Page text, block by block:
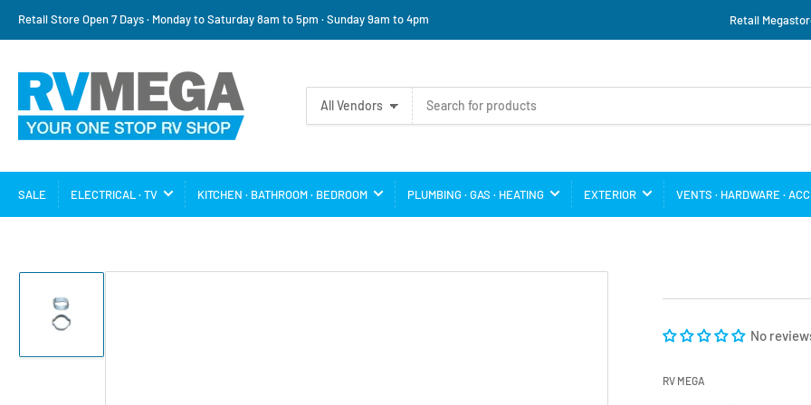
Retail Store Open 7 Days · Monday to Saturday 8am to 5pm · Sunday 9am to 4pm Retail
All Vendors
for
products
SALE ELECTRICAL · TV KITCHEN · BATHROOM · BEDROOM PLUMBING · GAS · HEATING EXTERIOR VENTS · HARDWARE ·
Load
image
No
RV MEGA